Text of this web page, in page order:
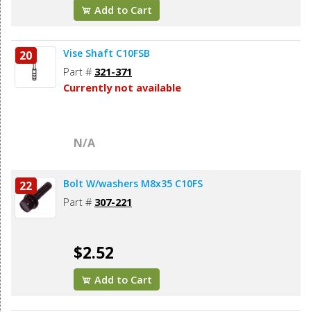
Add to Cart
20 Vise Shaft C10FSB
Part # 321-371
Currently not available
N/A
22 Bolt W/washers M8x35 C10FS
Part # 307-221
$2.52
Add to Cart